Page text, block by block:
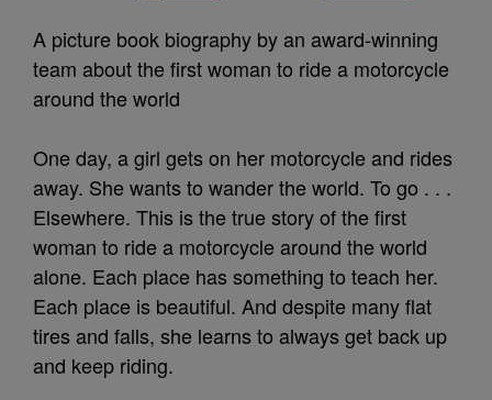
A picture book biography by an award-winning
team about the first woman to ride a motorcycle
around the world
One day, a girl gets on her motorcycle and rides
away. She wants to wander the world. To go . . .
Elsewhere. This is the true story of the first
woman to ride a motorcycle around the world
alone. Each place has something to teach her.
Each place is beautiful. And despite many flat
tires and falls, she learns to always get back up
and keep riding.